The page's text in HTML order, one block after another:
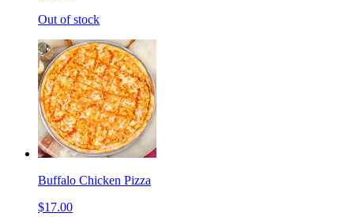
Out of stock
Buffalo Chicken Pizza
$17.00